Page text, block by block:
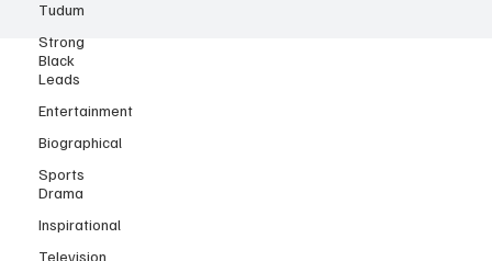
Tudum
Strong
Black
Leads
Entertainment
Biographical
Sports
Drama
Inspirational
Television